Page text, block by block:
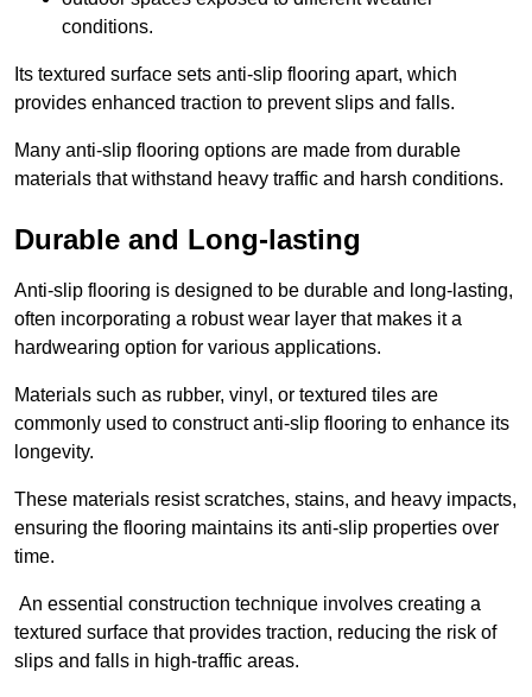
conditions.
Its textured surface sets anti-slip flooring apart, which
provides enhanced traction to prevent slips and falls.
Many anti-slip flooring options are made from durable
materials that withstand heavy traffic and harsh conditions.
Durable and Long-lasting
Anti-slip flooring is designed to be durable and long-lasting,
often incorporating a robust wear layer that makes it a
hardwearing option for various applications.
Materials such as rubber, vinyl, or textured tiles are
commonly used to construct anti-slip flooring to enhance its
longevity.
These materials resist scratches, stains, and heavy impacts,
ensuring the flooring maintains its anti-slip properties over
time.
An essential construction technique involves creating a
textured surface that provides traction, reducing the risk of
slips and falls in high-traffic areas.